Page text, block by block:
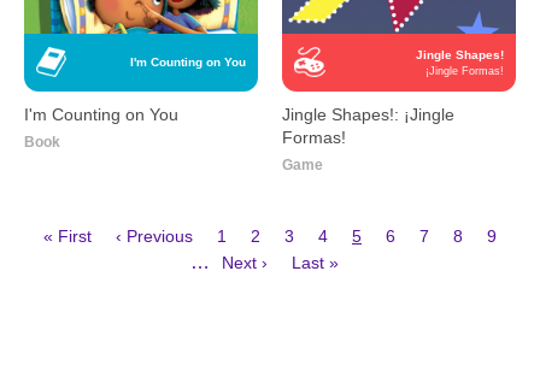
I'm Counting on You
I'm Counting on You
Book
Jingle Shapes!
¡Jingle Formas!
Jingle Shapes!: ¡Jingle
Formas!
Game
First
« First
Previous
‹ Previous Page
1 Page
2 Page
3 Page
4
Current
5 Page
6 Page
7 Page
8 Page
9
…
Next
Next ›
Last
Last »